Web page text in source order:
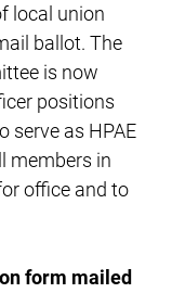
local union
ballot. The
is now
positions
serve as HPAE
members in
office and to
form mailed